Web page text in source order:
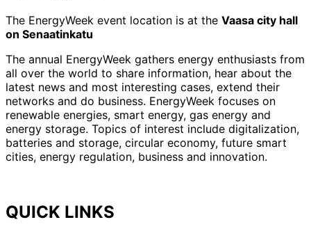
The EnergyWeek event location is at the Vaasa city hall
on Senaatinkatu
The annual EnergyWeek gathers energy enthusiasts from
all over the world to share information, hear about the
latest news and most interesting cases, extend their
networks and do business. EnergyWeek focuses on
renewable energies, smart energy, gas energy and
energy storage. Topics of interest include digitalization,
batteries and storage, circular economy, future smart
cities, energy regulation, business and innovation.
QUICK LINKS